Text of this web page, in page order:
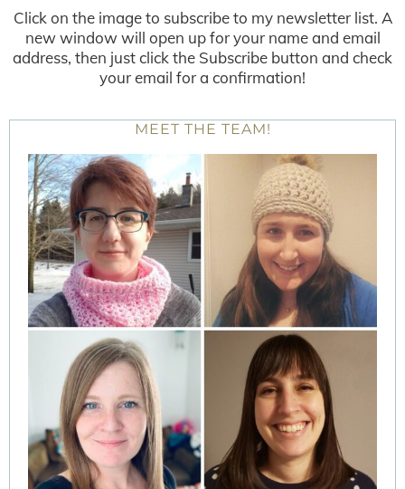
Click on the image to subscribe to my newsletter list. A
new window will open up for your name and email
address, then just click the Subscribe button and check
your email for a confirmation!
MEET THE TEAM!